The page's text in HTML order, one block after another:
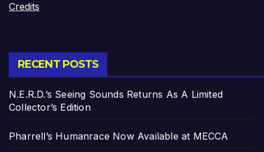
Credits
RECENT POSTS
N.E.R.D.’s Seeing Sounds Returns As A Limited
Collector’s Edition
Pharrell’s Humanrace Now Available at MECCA